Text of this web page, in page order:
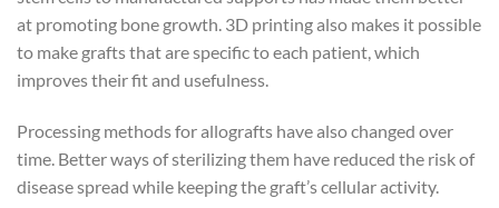
at promoting bone growth. 3D printing also makes it possible
to make grafts that are specific to each patient, which
improves their fit and usefulness.
Processing methods for allografts have also changed over
time. Better ways of sterilizing them have reduced the risk of
disease spread while keeping the graft’s cellular activity.